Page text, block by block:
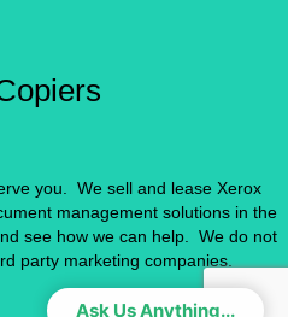
you. We sell and lease Xerox
management solutions in the
see how we can help. We do not
party marketing companies.
Ask Us Anything...